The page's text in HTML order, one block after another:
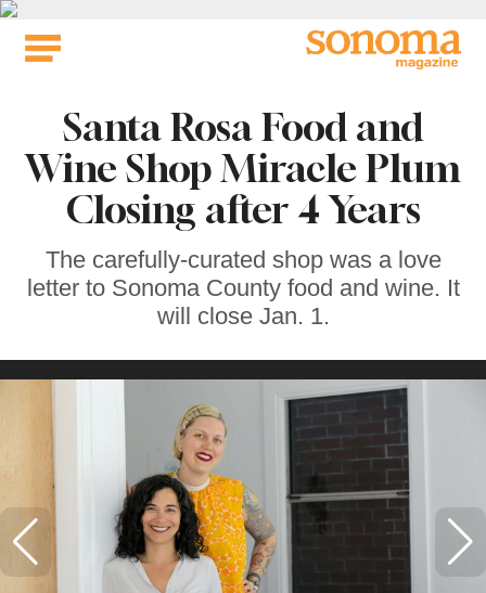
Skip
Santa Rosa Food and
Wine Shop Miracle Plum
Closing after 4 Years
The carefully-curated shop was a love
letter to Sonoma County food and wine. It
will close Jan. 1.